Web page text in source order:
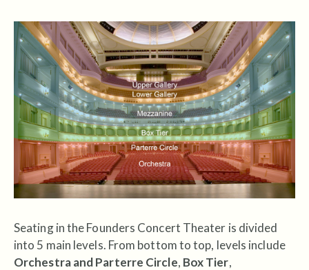
Seating in the Founders Concert Theater is divided
into 5 main levels. From bottom to top, levels include
Orchestra and Parterre Circle, Box Tier,